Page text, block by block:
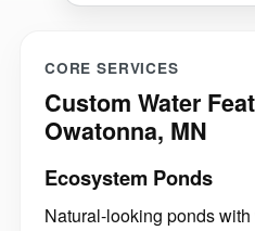
CORE SERVICES
Custom Water
Owatonna, MN
Ecosystem Ponds
Natural-looking ponds